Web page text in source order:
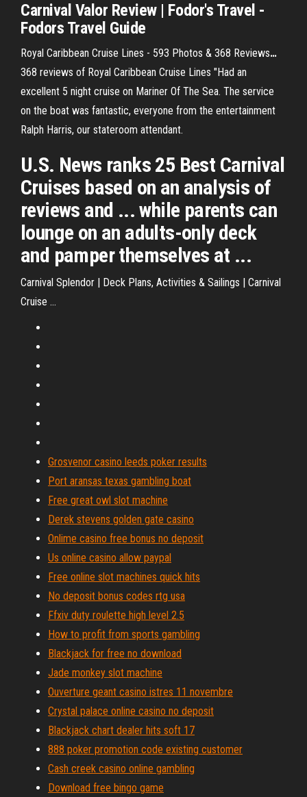
Carnival Valor Review | Fodor's Travel -
Fodors Travel Guide
Royal Caribbean Cruise Lines - 593 Photos & 368 Reviews…
368 reviews of Royal Caribbean Cruise Lines "Had an
excellent 5 night cruise on Mariner Of The Sea. The service
on the boat was fantastic, everyone from the entertainment
Ralph Harris, our stateroom attendant.
U.S. News ranks 25 Best Carnival
Cruises based on an analysis of
reviews and ... while parents can
lounge on an adults-only deck
and pamper themselves at ...
Carnival Splendor | Deck Plans, Activities & Sailings | Carnival
Cruise ...
Grosvenor casino leeds poker results
Port aransas texas gambling boat
Free great owl slot machine
Derek stevens golden gate casino
Onlime casino free bonus no deposit
Us online casino allow paypal
Free online slot machines quick hits
No deposit bonus codes rtg usa
Ffxiv duty roulette high level 2.5
How to profit from sports gambling
Blackjack for free no download
Jade monkey slot machine
Ouverture geant casino istres 11 novembre
Crystal palace online casino no deposit
Blackjack chart dealer hits soft 17
888 poker promotion code existing customer
Cash creek casino online gambling
Download free bingo game